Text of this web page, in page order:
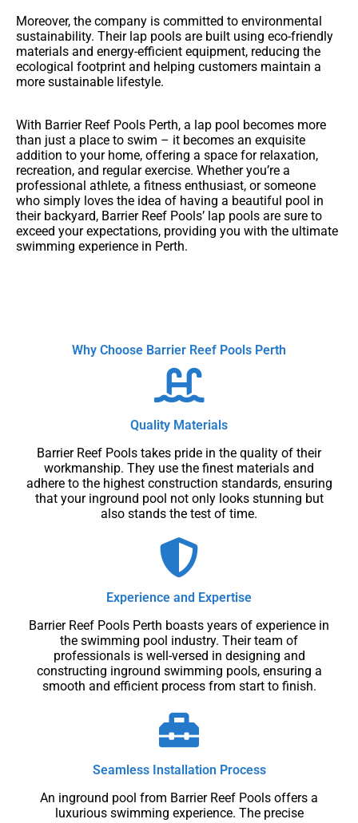
Moreover, the company is committed to environmental
sustainability. Their lap pools are built using eco-friendly
materials and energy-efficient equipment, reducing the
ecological footprint and helping customers maintain a
more sustainable lifestyle.
With Barrier Reef Pools Perth, a lap pool becomes more
than just a place to swim – it becomes an exquisite
addition to your home, offering a space for relaxation,
recreation, and regular exercise. Whether you’re a
professional athlete, a fitness enthusiast, or someone
who simply loves the idea of having a beautiful pool in
their backyard, Barrier Reef Pools’ lap pools are sure to
exceed your expectations, providing you with the ultimate
swimming experience in Perth.
Why Choose Barrier Reef Pools Perth
Quality Materials
Barrier Reef Pools takes pride in the quality of their
workmanship. They use the finest materials and
adhere to the highest construction standards, ensuring
that your inground pool not only looks stunning but
also stands the test of time.
Experience and Expertise
Barrier Reef Pools Perth boasts years of experience in
the swimming pool industry. Their team of
professionals is well-versed in designing and
constructing inground swimming pools, ensuring a
smooth and efficient process from start to finish.
Seamless Installation Process
An inground pool from Barrier Reef Pools offers a
luxurious swimming experience. The precise